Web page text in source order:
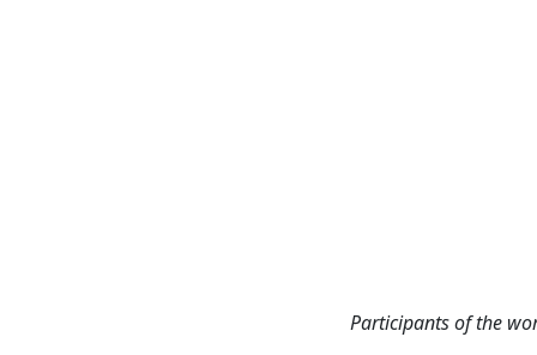
Participants ofthe